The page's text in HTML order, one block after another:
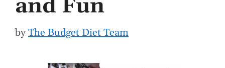
and Fun
byThe Budget Diet Team